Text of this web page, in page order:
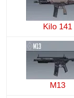
Kilo 141
M13